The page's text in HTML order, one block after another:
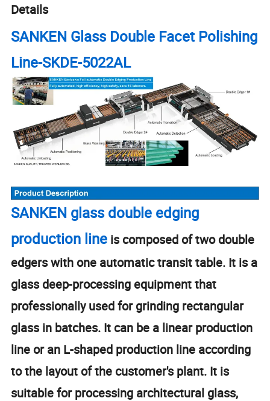
Details
SANKEN Glass Double Facet Polishing
Line-SKDE-5022AL
SANKEN glass double edging
production line is composed of two double
edgers with one automatic transit table. It is a
glass deep-processing equipment that
professionally used for grinding rectangular
glass in batches. It can be a linear production
line or an L-shaped production line according
to the layout of the customer's plant. It is
suitable for processing architectural glass,